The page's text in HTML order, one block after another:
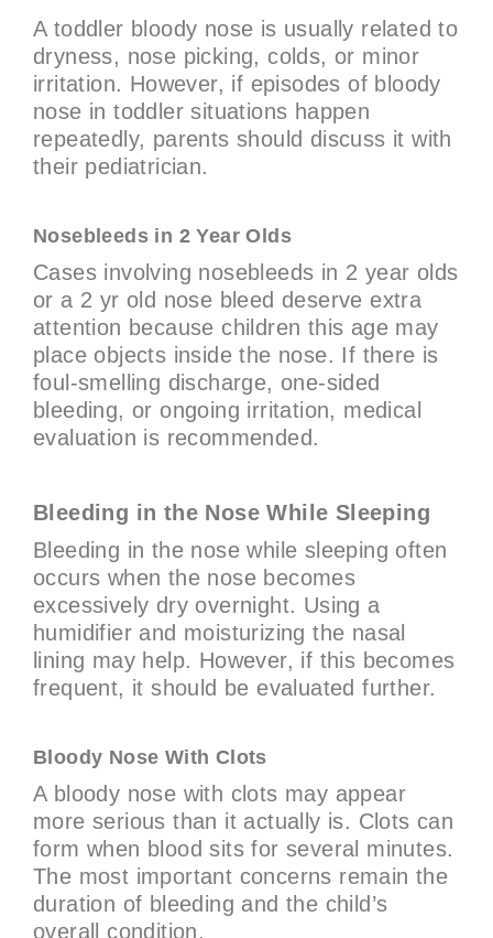
A toddler bloody nose is usually related to
dryness, nose picking, colds, or minor
irritation. However, if episodes of bloody
nose in toddler situations happen
repeatedly, parents should discuss it with
their pediatrician.
Nosebleeds in 2 Year Olds
Cases involving nosebleeds in 2 year olds
or a 2 yr old nose bleed deserve extra
attention because children this age may
place objects inside the nose. If there is
foul-smelling discharge, one-sided
bleeding, or ongoing irritation, medical
evaluation is recommended.
Bleeding in the Nose While Sleeping
Bleeding in the nose while sleeping often
occurs when the nose becomes
excessively dry overnight. Using a
humidifier and moisturizing the nasal
lining may help. However, if this becomes
frequent, it should be evaluated further.
Bloody Nose With Clots
A bloody nose with clots may appear
more serious than it actually is. Clots can
form when blood sits for several minutes.
The most important concerns remain the
duration of bleeding and the child’s
overall condition.